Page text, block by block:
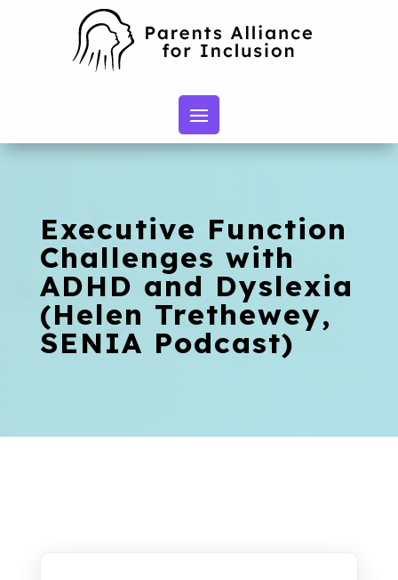
Executive Function
Challenges with
ADHD and Dyslexia
(Helen Trethewey,
SENIA Podcast)